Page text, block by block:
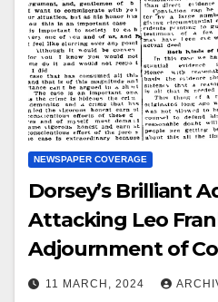
NEWSPAPER COVERAGE
Dorsey’s Brilliant
Attacking Leo
Adjournment of
11 MARCH, 2024